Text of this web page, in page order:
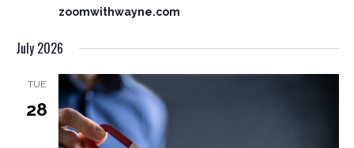
zoomwithwayne.com
July 2026
TUE
28